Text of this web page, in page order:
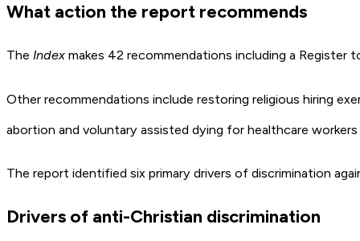
What action the report recommends
The Index makes 42 recommendations including a Register
Other recommendations include restoring religious hiring
abortion and voluntary assisted dying for healthcare
The report identified six primary drivers of discrimination
Drivers of anti-Christian discrimination